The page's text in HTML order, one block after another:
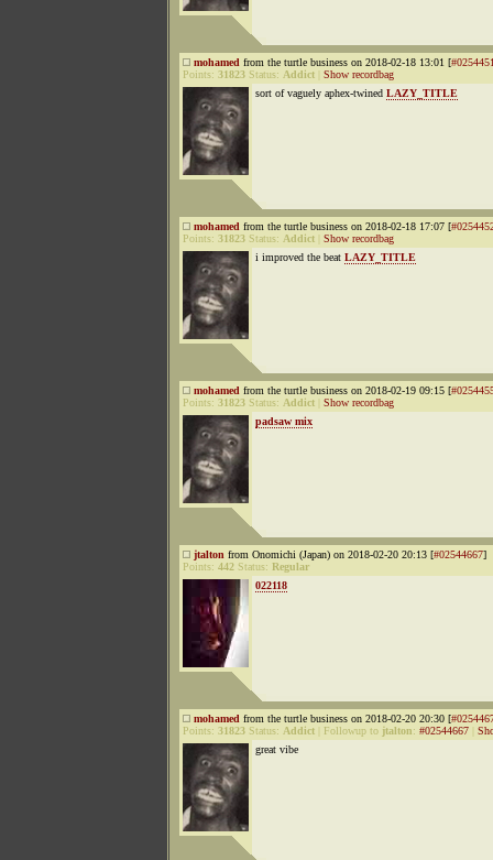
mohamed from the turtle business on 2018-02-18 13:01 [
Points: 31823 Status: Addict
Show recordbag
sort of vaguely aphex-twined LAZY_TITLE
mohamed from the turtle business on 2018-02-18 17:07 [
Points: 31823 Status: Addict
Show recordbag
i improved the beat LAZY_TITLE
mohamed from the turtle business on 2018-02-19 09:15 [
Points: 31823 Status: Addict
Show recordbag
padsaw mix
jtalton from Onomichi (Japan) on 2018-02-20 20:13 [#02544667]
Points: 442 Status: Regular
022118
mohamed from the turtle business on 2018-02-20 20:30 [
Points: 31823 Status: Addict Followup to jtalton: #02544667
great vibe